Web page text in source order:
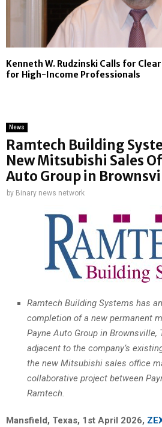
Kenneth W. Rudzinski Calls for
for High-Income Professionals
News
Ramtech Building
New Mitsubishi Sales
Auto Group in
by Binary news network
Ramtech Building Systems has
completion of a new permanent
Payne Auto Group in Brownsville,
adjacent to the company’s
the new Mitsubishi sales office
collaborative project between
Ramtech.
Mansfield, Texas, 1st April 2026,